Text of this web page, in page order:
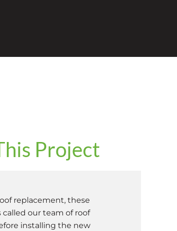
Project
replacement, these
our team of roof
installing the new